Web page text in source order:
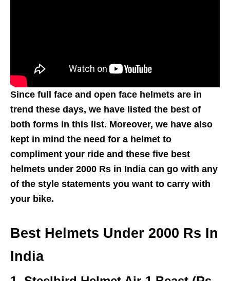
Since full face and open face helmets are in
trend these days, we have listed the best of
both forms in this list. Moreover, we have also
kept in mind the need for a helmet to
compliment your ride and these five best
helmets under 2000 Rs in India can go with any
of the style statements you want to carry with
your bike.
Best Helmets Under 2000 Rs In
India